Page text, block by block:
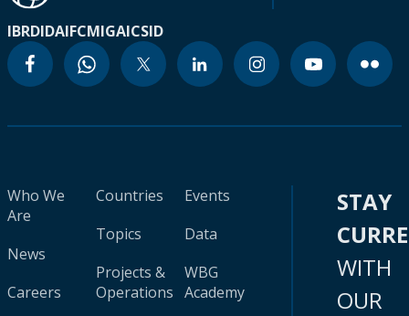
IBRDIDAIFCMIGAICSID
Who We
Are
News
Careers
Countries
Topics
Projects &
Operations
Events
Data
WBG
Academy
STAY
WITH
OUR